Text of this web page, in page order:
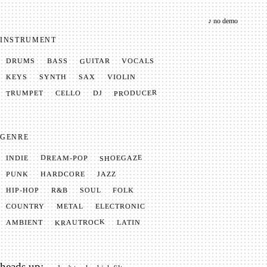
INSTRUMENT
DRUMS BASS GUITAR VOCALS
KEYS SYNTH SAX VIOLIN
TRUMPET CELLO DJ PRODUCER
GENRE
INDIE DREAM-POP SHOEGAZE
PUNK HARDCORE JAZZ
HIP-HOP R&B SOUL FOLK
COUNTRY METAL ELECTRONIC
AMBIENT KRAUTROCK LATIN
♪ no demo